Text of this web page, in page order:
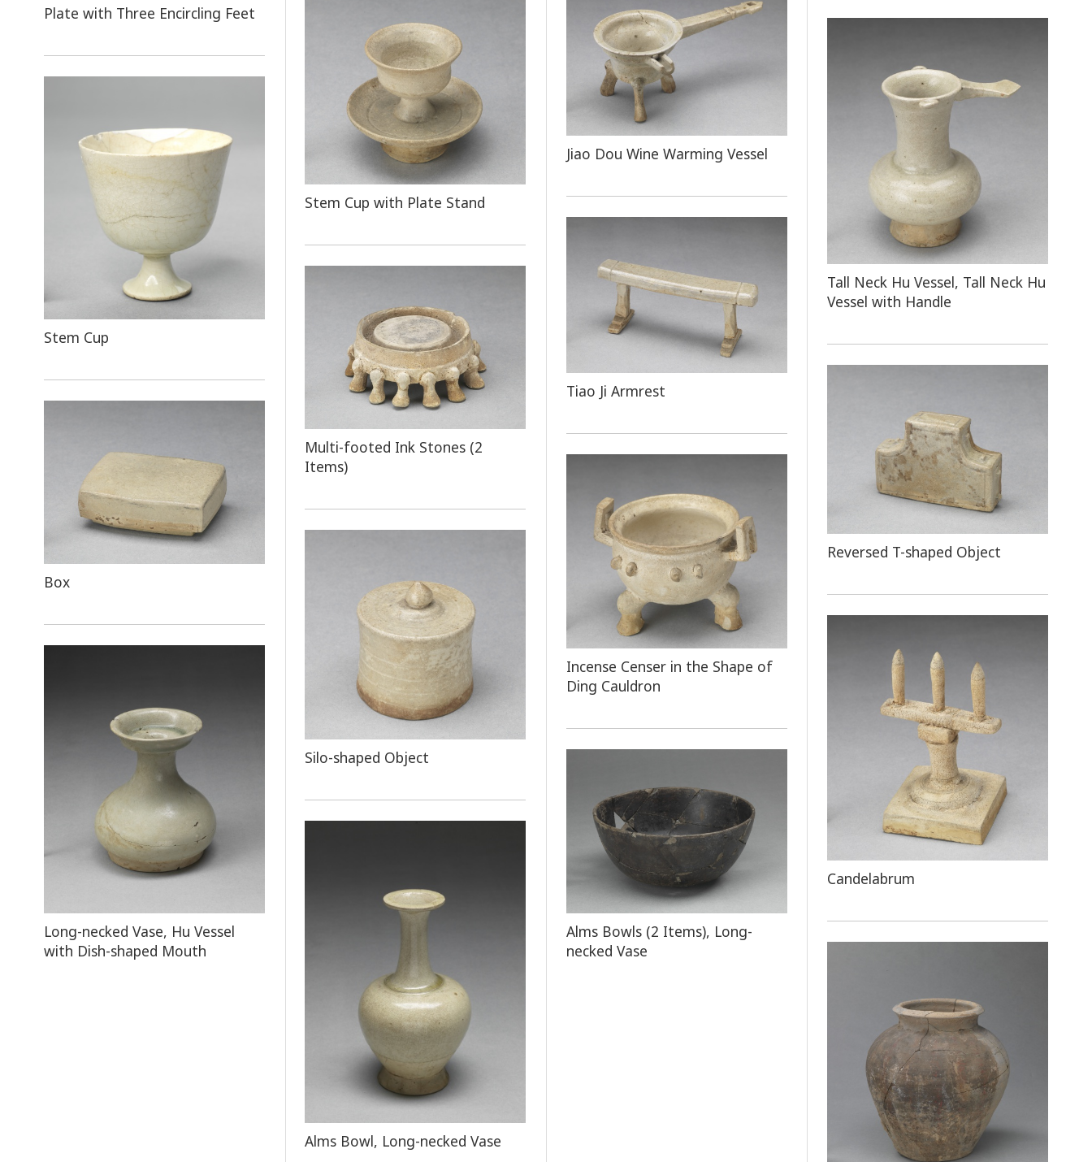
Plate with Three Encircling Feet
Jiao Dou Wine Warming Vessel
Stem Cup with Plate Stand
Tall Neck Hu Vessel, Tall Neck Hu
Vessel with Handle
Stem Cup
Tiao Ji Armrest
Multi-footed Ink Stones (2
Items)
Reversed T-shaped Object
Box
Incense Censer in the Shape of
Ding Cauldron
Silo-shaped Object
Candelabrum
Long-necked Vase, Hu Vessel
with Dish-shaped Mouth
Alms Bowls (2 Items), Long-
necked Vase
Alms Bowl, Long-necked Vase